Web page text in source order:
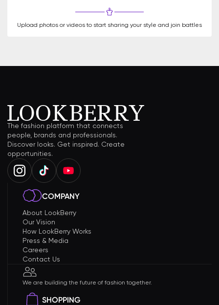
Upload photos or videos to start sharing your style and join battles
The fashion platform that connects
people, brands and professionals.
Discover looks. Get inspired. Create
opportunities.
COMPANY
About LookBerry
Our Vision
How LookBerry Works
Press & Media
Careers
Contact Us
We are building the future of fashion together.
SHOPPING